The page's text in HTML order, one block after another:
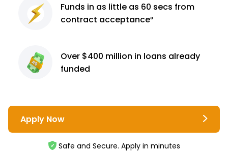
Funds in as little as 60 secs from
contract acceptance³
Over $400 million in loans already
funded
Apply Now
Safe and Secure. Apply in minutes